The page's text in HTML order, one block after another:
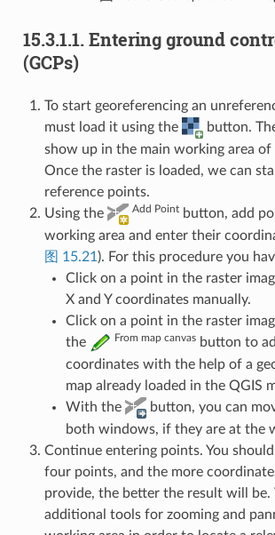
15.3.1.1. Entering ground
(GCPs)
To start georeferencing an
must load it using the
button.
show up in the main working area of
Once the raster is loaded, we can
reference points.
Using the
Add Pointbutton, add
working area and enter their
图 15.21 ). For this procedure you
Click on a point in the raster
X and Y coordinates manually.
Click on a point in the raster
the
From map canvasbutton to
coordinates with the help of a
map already loaded in the QGIS
With the
button, you can
both windows, if they are at the
Continue entering points. You
four points, and the more
provide, the better the result will be.
additional tools for zooming and